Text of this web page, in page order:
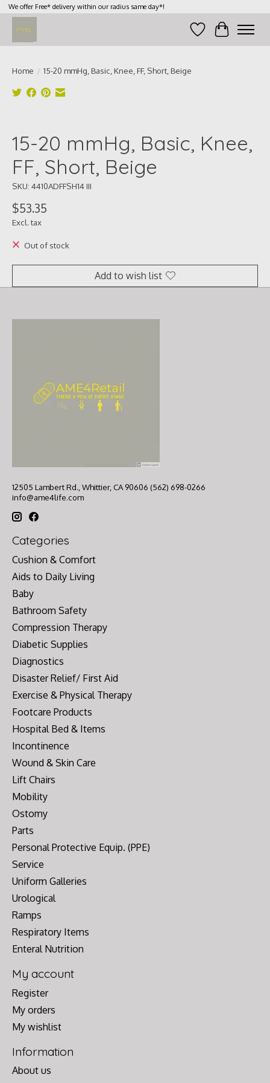
We offer Free* delivery within our radius same day*!
Wish List
Cart
Home / 15-20 mmHg, Basic, Knee, FF, Short, Beige
15-20 mmHg, Basic, Knee,
FF, Short, Beige
SKU: 4410ADFFSH14 III
$53.35
Excl. tax
Out of stock
Add to wish list
12505 Lambert Rd., Whittier, CA 90606 (562) 698-0266
info@ame4life.com
Categories
Cushion & Comfort
Aids to Daily Living
Baby
Bathroom Safety
Compression Therapy
Diabetic Supplies
Diagnostics
Disaster Relief/ First Aid
Exercise & Physical Therapy
Footcare Products
Hospital Bed & Items
Incontinence
Wound & Skin Care
Lift Chairs
Mobility
Ostomy
Parts
Personal Protective Equip. (PPE)
Service
Uniform Galleries
Urological
Ramps
Respiratory Items
Enteral Nutrition
My account
Register
My orders
My wishlist
Information
About us